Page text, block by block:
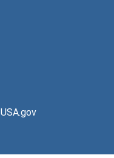
USA.gov